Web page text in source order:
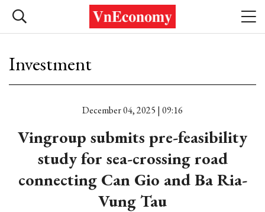
Investment
December 04, 2025 | 09:16
Vingroup submits pre-feasibility
study for sea-crossing road
connecting Can Gio and Ba Ria-
Vung Tau